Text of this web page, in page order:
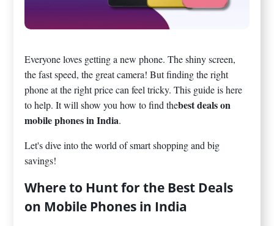
Everyone loves getting a new phone. The shiny screen,
the fast speed, the great camera! But finding the right
phone at the right price can feel tricky. This guide is here
to help. It will show you how to find thebest deals on
mobile phones in India.
Let's dive into the world of smart shopping and big
savings!
Where to Hunt for the Best Deals
on Mobile Phones in India